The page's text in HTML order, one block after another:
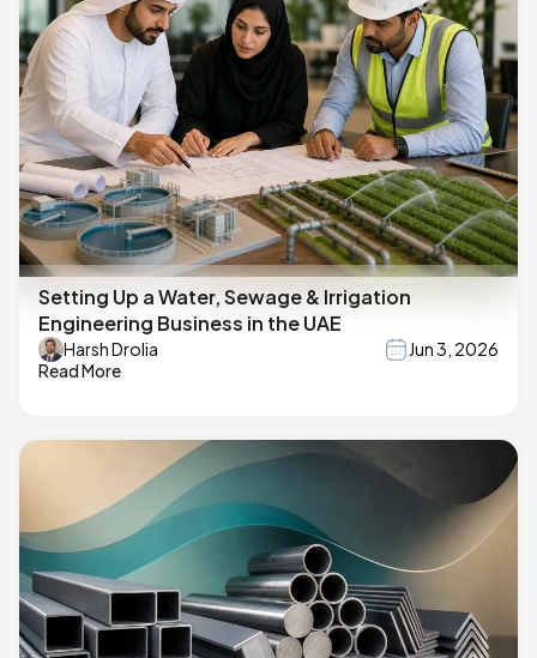
Setting Up a Water, Sewage & Irrigation
Engineering Business in the UAE
Harsh Drolia
Jun 3, 2026
Read More